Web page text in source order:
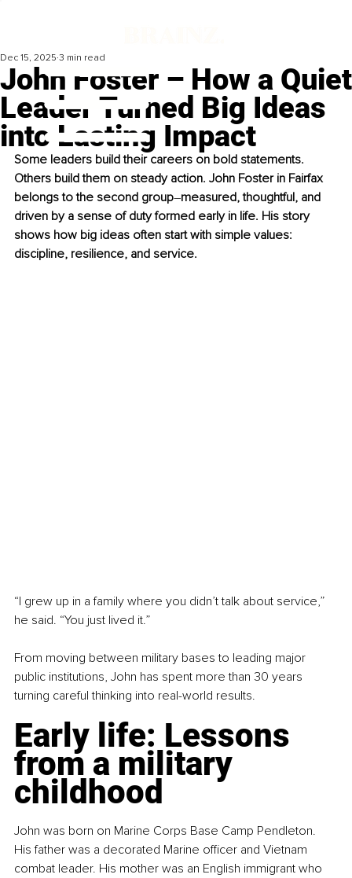
John Foster – How a Quiet
Leader Turned Big Ideas
into Lasting Impact
Dec 15, 2025 3 min read
Some leaders build their careers on bold statements.
Others build them on steady action. John Foster in Fairfax
belongs to the second group–measured, thoughtful, and
driven by a sense of duty formed early in life. His story
shows how big ideas often start with simple values:
discipline, resilience, and service.
“I grew up in a family where you didn’t talk about service,”
he said. “You just lived it.”
From moving between military bases to leading major
public institutions, John has spent more than 30 years
turning careful thinking into real-world results.
Early life: Lessons
from a military
childhood
John was born on Marine Corps Base Camp Pendleton.
His father was a decorated Marine officer and Vietnam
combat leader. His mother was an English immigrant who